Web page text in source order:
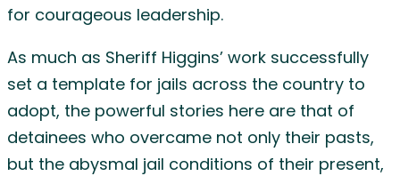
for courageous leadership.
As much as Sheriff Higgins’ work successfully
set a template for jails across the country to
adopt, the powerful stories here are that of
detainees who overcame not only their pasts,
but the abysmal jail conditions of their present,